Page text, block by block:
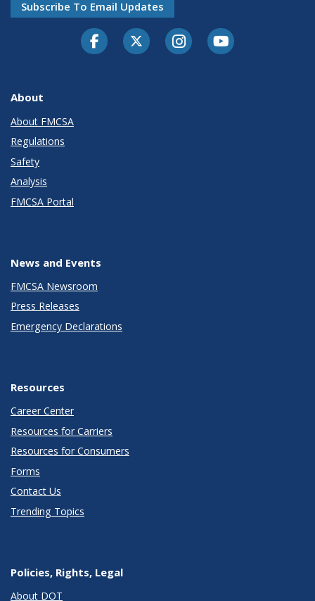
Subscribe To Email Updates
FacebookTwitter-XInstagramYoutube
About
About FMCSA
Regulations
Safety
Analysis
FMCSA Portal
News and Events
FMCSA Newsroom
Press Releases
Emergency Declarations
Resources
Career Center
Resources for Carriers
Resources for Consumers
Forms
Contact Us
Trending Topics
Policies, Rights, Legal
About DOT